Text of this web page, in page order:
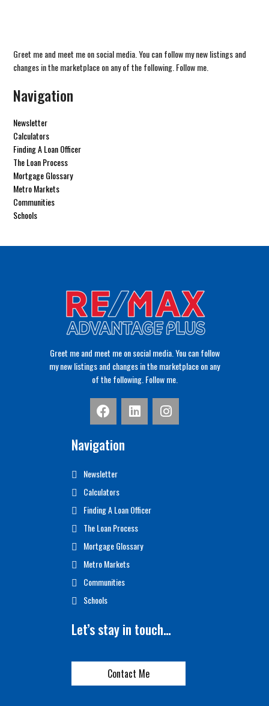
Greet me and meet me on social media. You can follow my new listings and
changes in the marketplace on any of the following. Follow me.
Navigation
Newsletter
Calculators
Finding A Loan Officer
The Loan Process
Mortgage Glossary
Metro Markets
Communities
Schools
Greet me and meet me on social media. You can follow
my new listings and changes in the marketplace on any
of the following. Follow me.
Navigation
Newsletter
Calculators
Finding A Loan Officer
The Loan Process
Mortgage Glossary
Metro Markets
Communities
Schools
Let’s stay in touch…
Contact Me